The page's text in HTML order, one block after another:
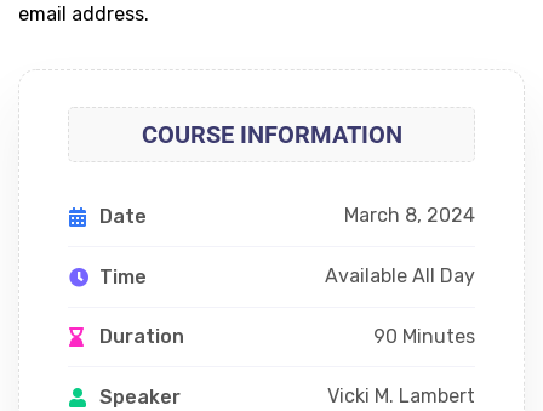
email address.
COURSE INFORMATION
Date March 8, 2024
Time Available All Day
Duration 90 Minutes
Speaker Vicki M. Lambert